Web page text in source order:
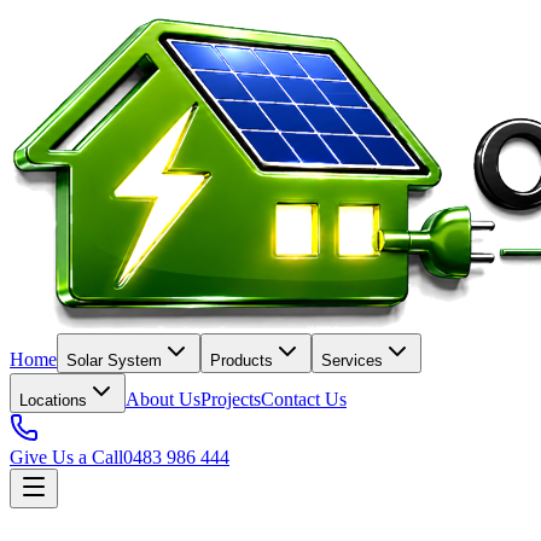
Home Solar System Products Services
Locations About UsProjectsContact Us
Give Us a Call0483 986 444